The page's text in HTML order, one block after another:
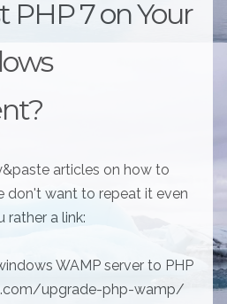
PHP 7 on Your
articles on how to
don't want to repeat it even
rather a link:
WAMP server to PHP
upgrade-php-wamp/